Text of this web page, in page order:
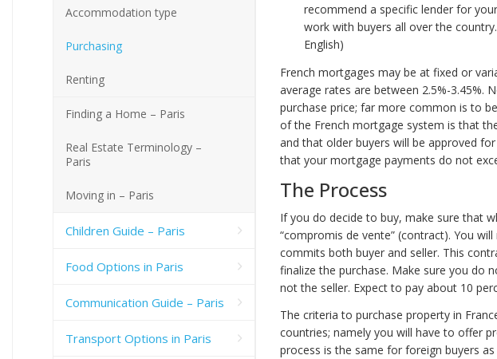
recommend a specific lender for
work with buyers all over the country.
English)
French mortgages may be at fixed or
average rates are between 2.5%-3.45%.
purchase price; far more common is to
of the French mortgage system is that
and that older buyers will be approved
that your mortgage payments do not
The Process
If you do decide to buy, make sure that
“compromis de vente” (contract). You
commits both buyer and seller. This
finalize the purchase. Make sure you do
not the seller. Expect to pay about 10
The criteria to purchase property in
countries; namely you will have to offer
process is the same for foreign buyers
Accommodation type
Purchasing
Renting
Finding a Home – Paris
Real Estate Terminology –
Paris
Moving in – Paris
Children Guide – Paris
Food Options in Paris
Communication Guide – Paris
Transport Options in Paris